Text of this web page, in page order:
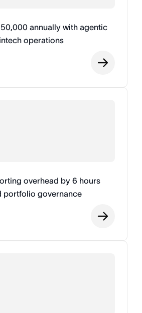
annually with agentic
operations
overhead by 6 hours
portfolio governance